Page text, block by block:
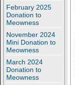
February 2025
Donation to
Meowness
November 2024
Mini Donation to
Meowness
March 2024
Donation to
Meowness